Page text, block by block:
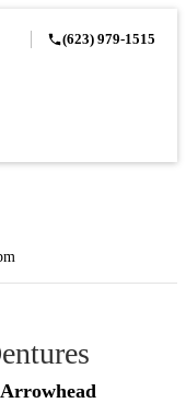
(623) 979-1515